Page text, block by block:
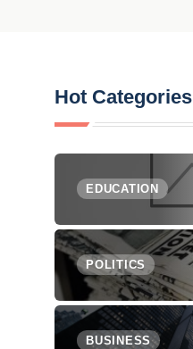
Hot Categories
EDUCATION
POLITICS
BUSINESS